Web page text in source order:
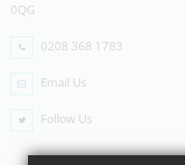
0QG
0208 368 1783
Email Us
Follow Us